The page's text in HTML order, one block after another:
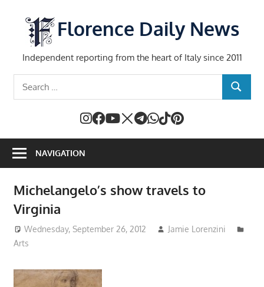
content
Florence Daily News
Independent reporting from the heart of Italy since 2011
SEARCH
NAVIGATION
Michelangelo’s show travels to
Virginia
Wednesday, September 26, 2012
Jamie Lorenzini
Arts